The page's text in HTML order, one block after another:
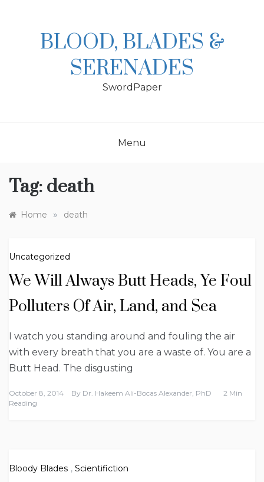
BLOOD, BLADES &
SERENADES
SwordPaper
Menu
Tag: death
Home » death
Uncategorized
We Will Always Butt Heads, Ye Foul
Polluters Of Air, Land, and Sea
I watch you standing around and fouling the air
with every breath that you are a waste of. You are a
Butt Head. The disgusting
October 8, 2014 By Dr. Hakeem Ali-Bocas Alexander, PhD
2 Min
Reading
Bloody Blades , Scientifiction